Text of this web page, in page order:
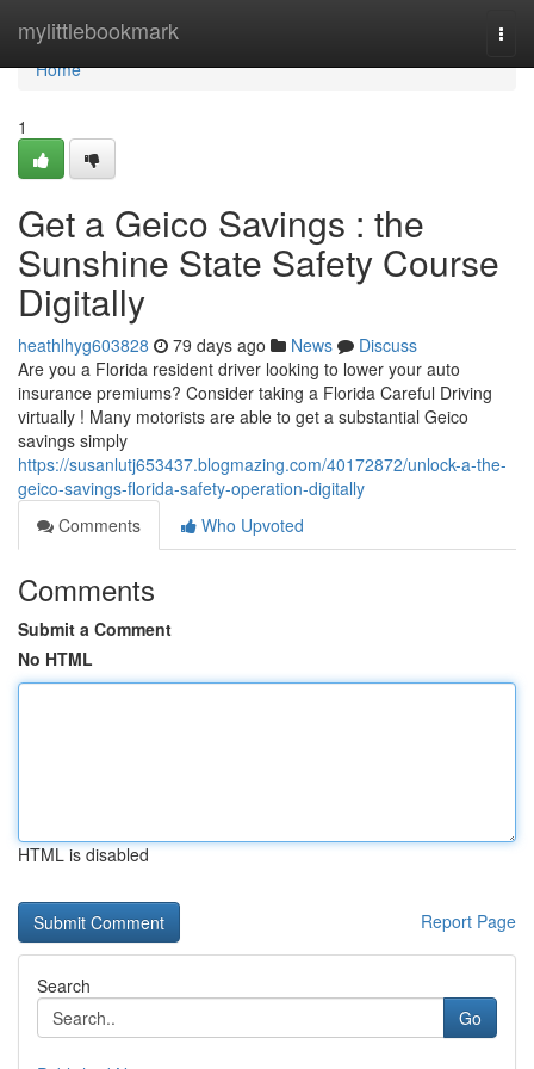
mylittlebookmark
Home
Home
1
Get a Geico Savings : the
Sunshine State Safety Course
Digitally
heathlhyg603828 79 days ago News
Discuss
Are you a Florida resident driver looking to lower your auto
insurance premiums? Consider taking a Florida Careful Driving
virtually ! Many motorists are able to get a substantial Geico
savings simply
https://susanlutj653437.blogmazing.com/40172872/unlock-a-the-
geico-savings-florida-safety-operation-digitally
Comments
Who Upvoted
Comments
Submit a Comment
No HTML
HTML is disabled
Report Page
Search
Go